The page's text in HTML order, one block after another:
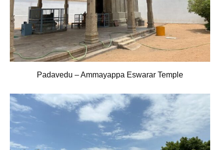
Padavedu – Ammayappa Eswarar Temple